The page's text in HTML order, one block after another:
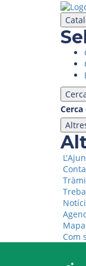
Mapa
Com